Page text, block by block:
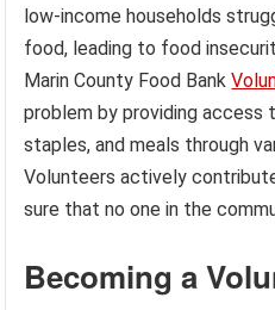
low-income households
food, leading to food
Marin County Food Bank
problem by providing access
staples, and meals through
Volunteers actively
sure that no one in the
Becoming a